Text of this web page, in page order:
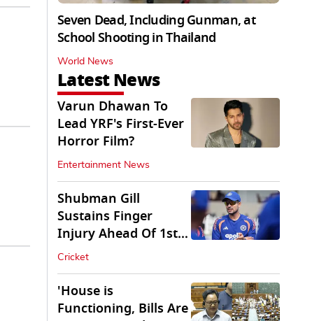
Seven Dead, Including Gunman, at
School Shooting in Thailand
World News
Latest News
Varun Dhawan To
Lead YRF's First-Ever
Horror Film?
Entertainment News
Shubman Gill
Sustains Finger
Injury Ahead Of 1st
Sri Lanka Test
Cricket
'House is
Functioning, Bills Are